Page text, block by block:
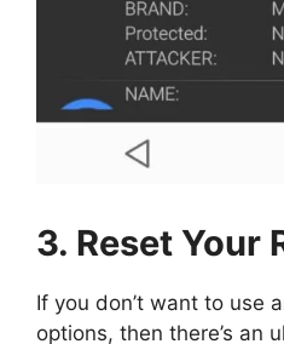
3. Reset Your
If you don’t want to use
options, then there’s an